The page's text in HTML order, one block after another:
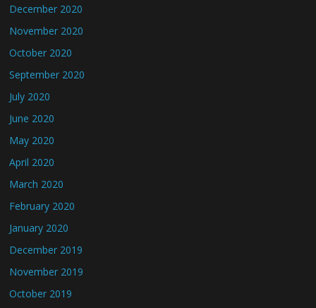
December 2020
November 2020
October 2020
September 2020
July 2020
June 2020
May 2020
April 2020
March 2020
February 2020
January 2020
December 2019
November 2019
October 2019